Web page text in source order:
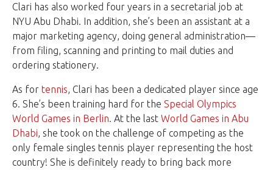
Clari has also worked four years in a secretarial job at
NYU Abu Dhabi. In addition, she’s been an assistant at a
major marketing agency, doing general administration—
from filing, scanning and printing to mail duties and
ordering stationery.
As for tennis, Clari has been a dedicated player since age
6. She’s been training hard for the Special Olympics
World Games in Berlin. At the last World Games in Abu
Dhabi, she took on the challenge of competing as the
only female singles tennis player representing the host
country! She is definitely ready to bring back more